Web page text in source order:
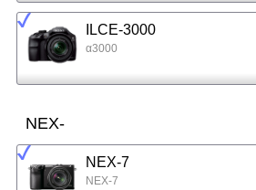
ILCE-3000
α3000
NEX-
NEX-7
NEX-7